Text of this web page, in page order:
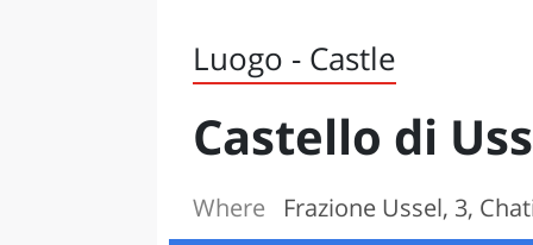
FIRENZE
NAPOLI
BOLOGNA
LA SILA
IL SALENTO
Luogo - Castle
Castello di
Where Frazione Ussel, 3,